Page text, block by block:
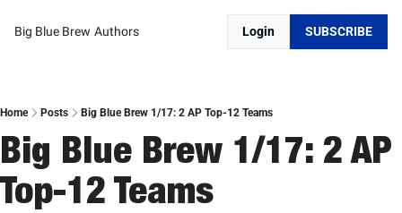
Big Blue Brew Authors Login SUBSCRIBE
Home Posts Big Blue Brew 1/17: 2 AP Top-12 Teams
Big Blue Brew 1/17: 2 AP
Top-12 Teams